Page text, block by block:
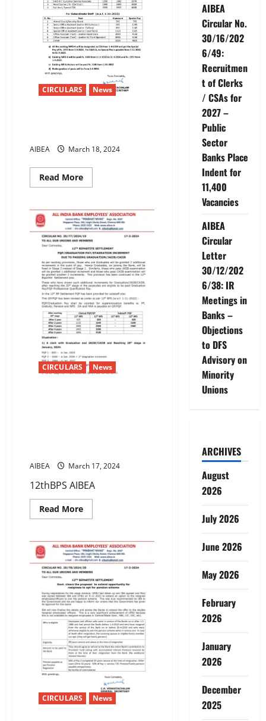
CIRCULARS News
AIBEA March 18, 2024
Read MoreRead
more
BIPARTITE
SETTLEMENT
–
SPECIAL
PAY
CIRCULARS News
AIBEA March 17, 2024
12thBPS AIBEA
Read MoreRead
more
BIPARTITE
SETTLEMENT-
PQP/GRADUATION
PAY/STAGNATION
INCREMENT
DUE
TO
PASSING
GRADUATION/JAIIB/CAIIB
CIRCULARS News
AIBEA
Circular No.
30/16/202
6/49:
Recruitmen
t of Clerks
/ CSAs for
2027 –
Public
Sector
Banks Place
Indent for
11,400
Vacancies
AIBEA
Circular
Letter
30/12/202
6/38: IR
Meetings in
Banks –
Objections
to DFS
Advisory on
Minority
Unions
ARCHIVES
August
2026
July 2026
June 2026
May 2026
February
2026
January
2026
December
2025